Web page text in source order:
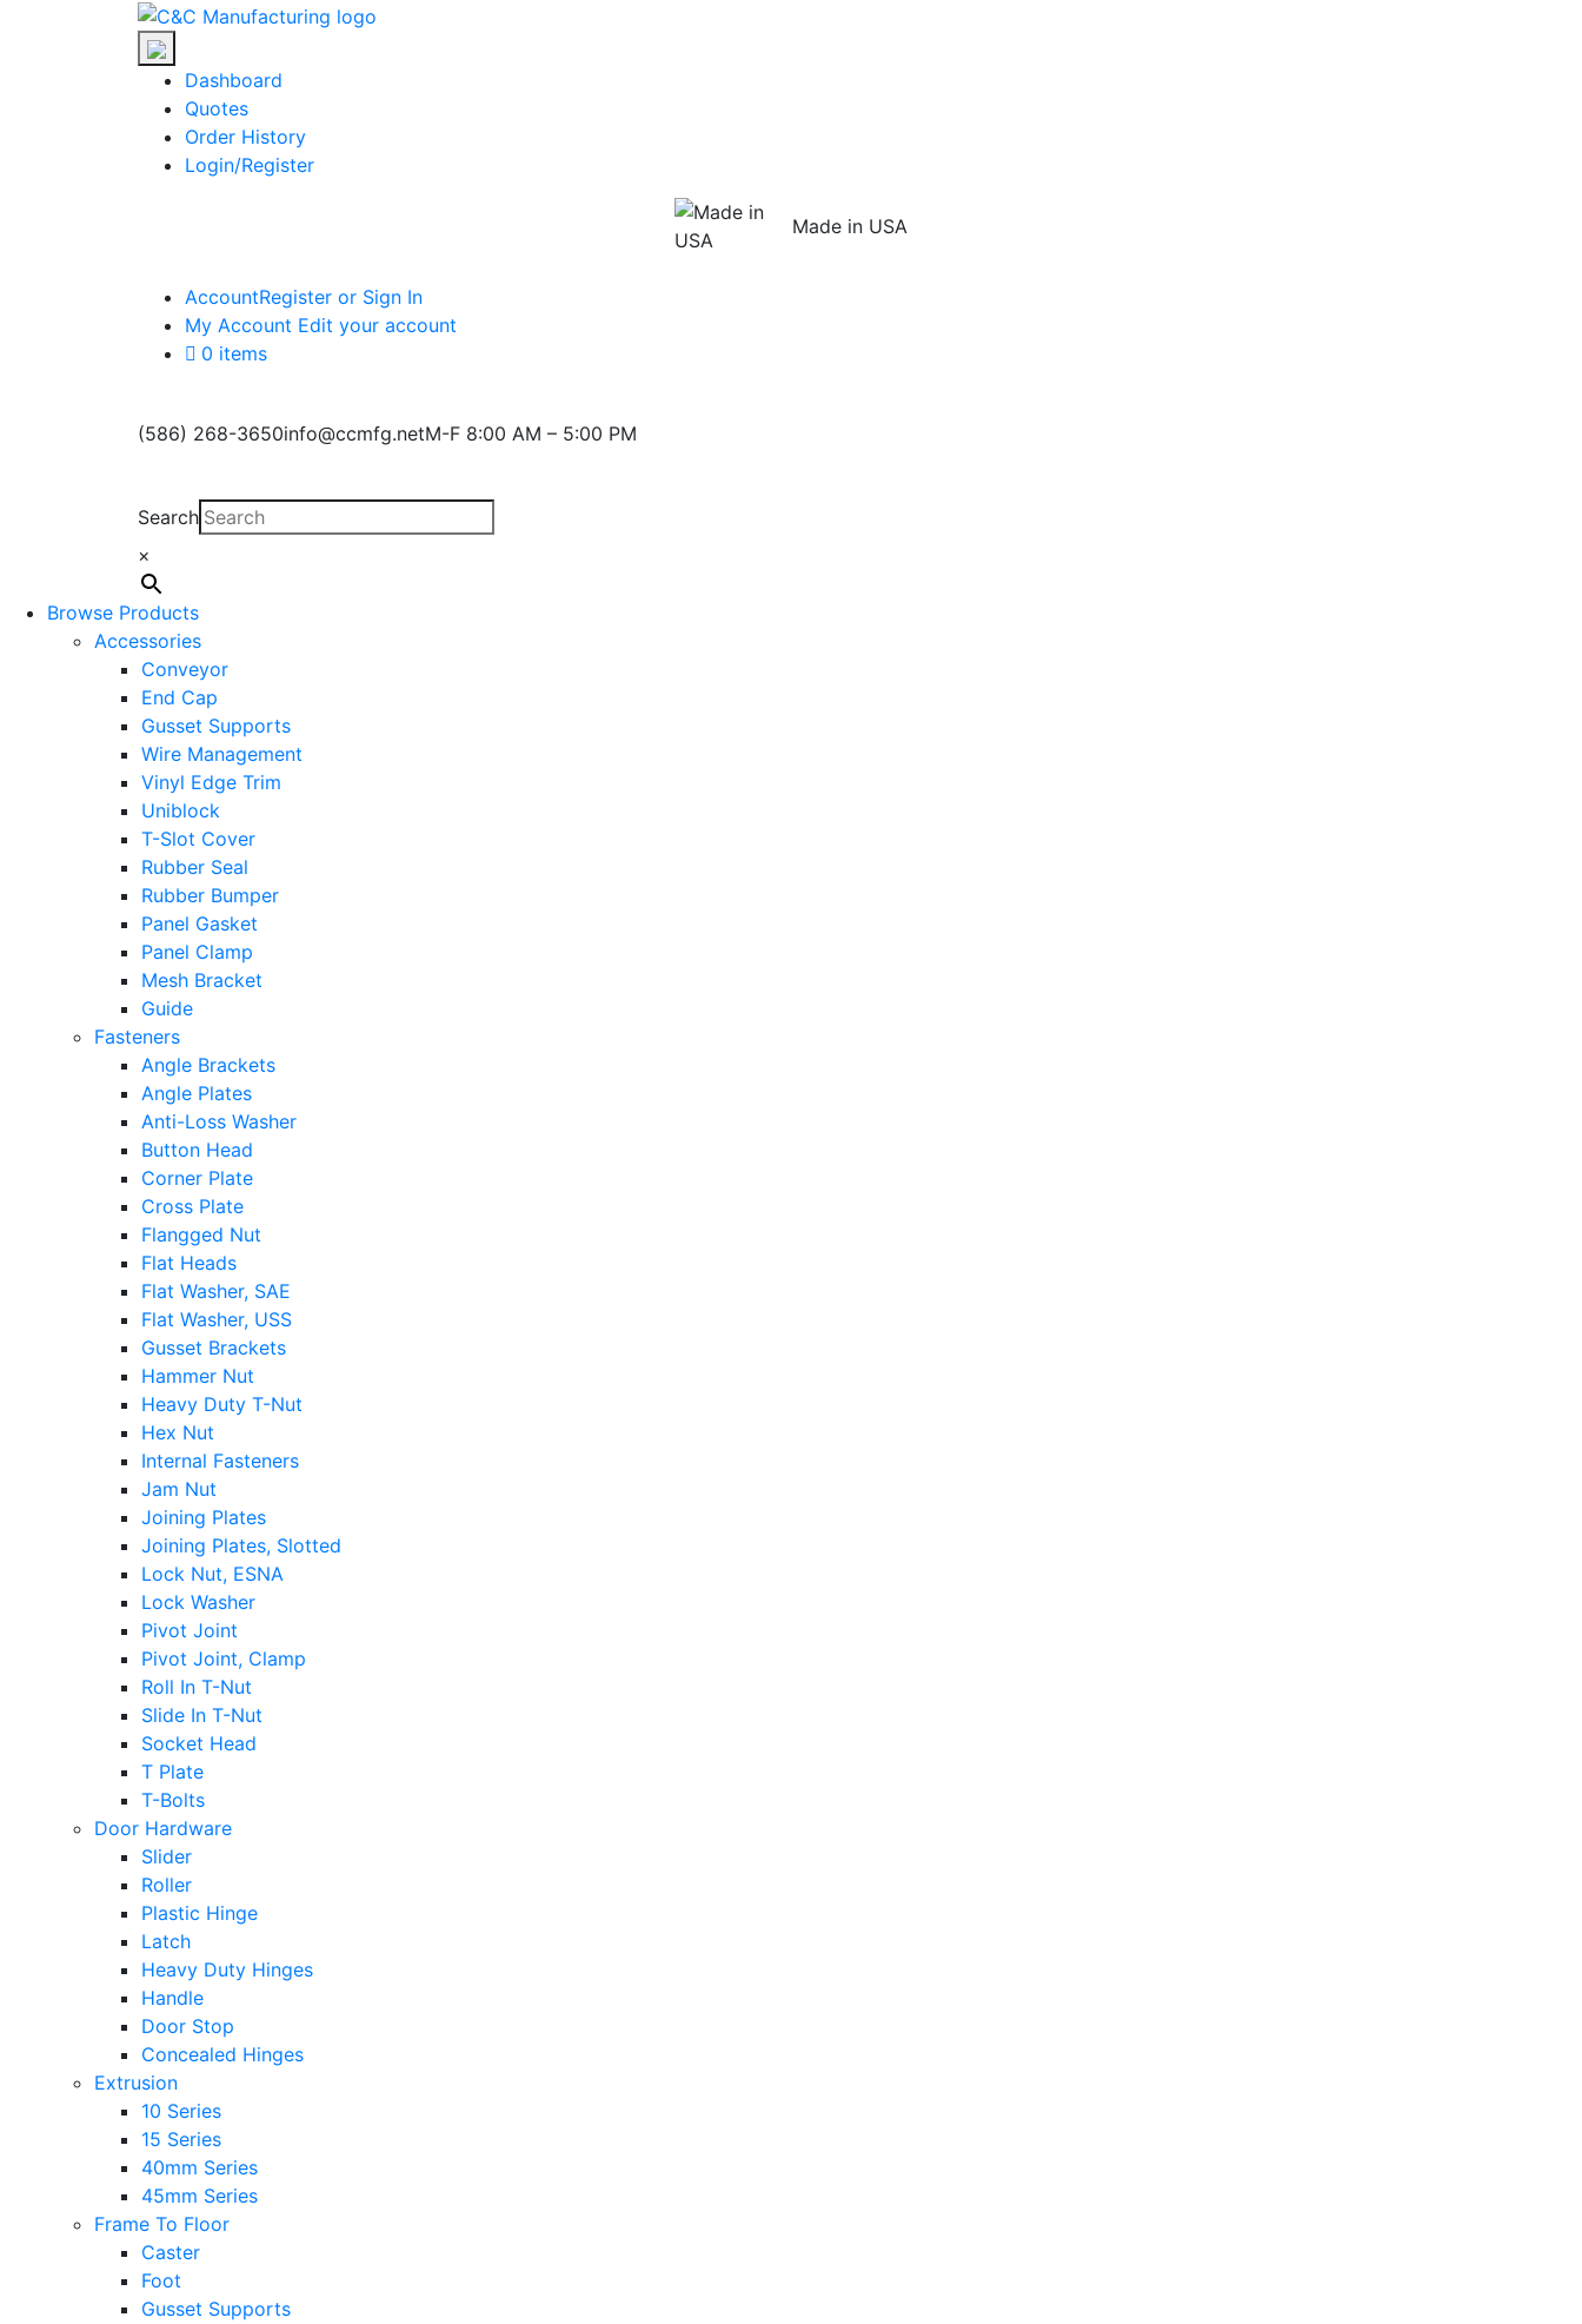
Dashboard
Quotes
Order History
Login/Register
Made in USA
AccountRegister or Sign In
My Account Edit your account
0 items
(586) 268-3650info@ccmfg.netM-F 8:00 AM – 5:00 PM
Search
×
Browse Products
Accessories
Conveyor
End Cap
Gusset Supports
Wire Management
Vinyl Edge Trim
Uniblock
T-Slot Cover
Rubber Seal
Rubber Bumper
Panel Gasket
Panel Clamp
Mesh Bracket
Guide
Fasteners
Angle Brackets
Angle Plates
Anti-Loss Washer
Button Head
Corner Plate
Cross Plate
Flangged Nut
Flat Heads
Flat Washer, SAE
Flat Washer, USS
Gusset Brackets
Hammer Nut
Heavy Duty T-Nut
Hex Nut
Internal Fasteners
Jam Nut
Joining Plates
Joining Plates, Slotted
Lock Nut, ESNA
Lock Washer
Pivot Joint
Pivot Joint, Clamp
Roll In T-Nut
Slide In T-Nut
Socket Head
T Plate
T-Bolts
Door Hardware
Slider
Roller
Plastic Hinge
Latch
Heavy Duty Hinges
Handle
Door Stop
Concealed Hinges
Extrusion
10 Series
15 Series
40mm Series
45mm Series
Frame To Floor
Caster
Foot
Gusset Supports